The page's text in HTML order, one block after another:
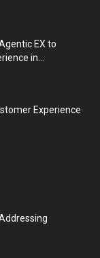
EX to
in...
Experience